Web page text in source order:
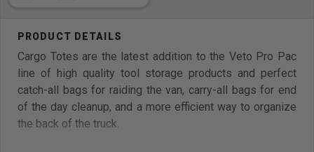
Cargo Totes are the latest addition to the Veto Pro Pac
line of high quality tool storage products and perfect
catch-all bags for raiding the van, carry-all bags for end
of the day cleanup, and a more efficient way to organize
the back of the truck.